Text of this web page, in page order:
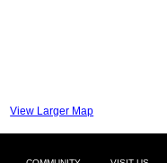
View Larger Map